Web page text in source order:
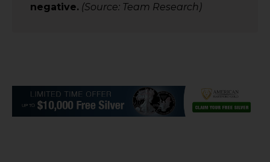
negative. (Source: Team Research)